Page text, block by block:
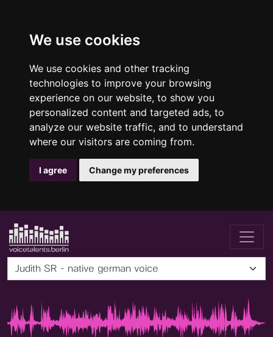
We use cookies
We use cookies and other tracking
technologies to improve your browsing
experience on our website, to show you
personalized content and targeted ads, to
analyze our website traffic, and to understand
where our visitors are coming from.
I agree Change my preferences
Judith SR - native german voice